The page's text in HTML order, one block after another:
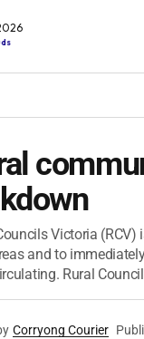
Victoria
and to
Rural
Corryong Courier